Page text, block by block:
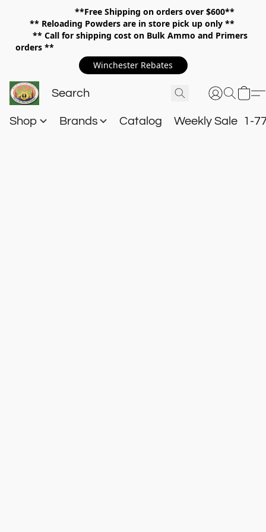
**Free Shipping on orders over $600**
** Reloading Powders are in store pick up only **
** Call for shipping cost on Bulk Ammo and Primers
orders **
Winchester Rebates
Shop Brands Catalog Weekly Sale 1-